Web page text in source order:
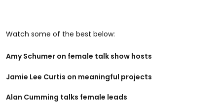
Watch some of the best below:
Amy Schumer on female talk show hosts
Jamie Lee Curtis on meaningful projects
Alan Cumming talks female leads